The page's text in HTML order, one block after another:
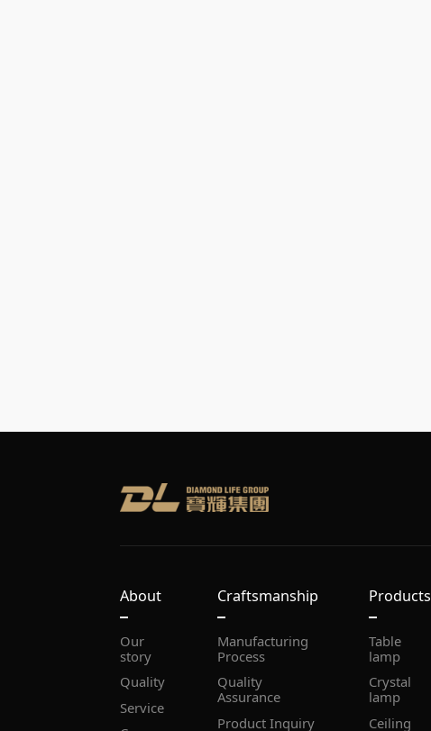
About
story
Quality
Service
Craftsmanship
Process
Assurance
Product Inquiry
Products
lamp
lamp